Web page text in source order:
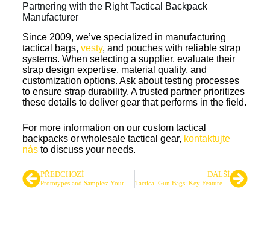
Partnering with the Right Tactical Backpack
Manufacturer
Since 2009, we’ve specialized in manufacturing
tactical bags, vesty, and pouches with reliable strap
systems. When selecting a supplier, evaluate their
strap design expertise, material quality, and
customization options. Ask about testing processes
to ensure strap durability. A trusted partner prioritizes
these details to deliver gear that performs in the field.
For more information on our custom tactical
backpacks or wholesale tactical gear, kontaktujte
násto discuss your needs.
PŘEDCHOZÍ DALŠÍ